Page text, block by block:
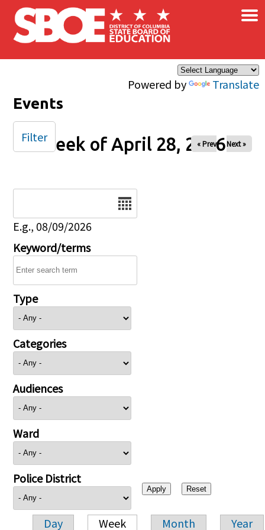
Skip to main content
Powered by Translate
×
Events
Week of April 28, 2026
« Prev Next »
E.g., 08/09/2026
Keyword/terms
Type
Categories
Audiences
Ward
Police District
Day Week Month Year
Filter